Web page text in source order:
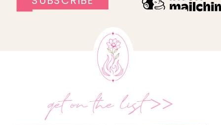
get on the list >>